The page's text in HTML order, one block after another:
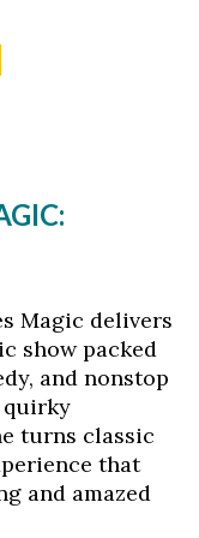
Magic delivers
show packed
and nonstop
quirky
turns classic
that
and amazed